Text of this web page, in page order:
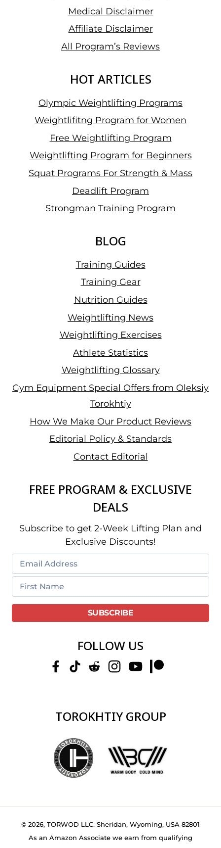
Medical Disclaimer
Affiliate Disclaimer
All Program’s Reviews
HOT ARTICLES
Olympic Weightlifting Programs
Weightlifitng Program for Women
Free Weightlifting Program
Weightlifting Program for Beginners
Squat Programs For Strength & Mass
Deadlift Program
Strongman Training Program
BLOG
Training Guides
Training Gear
Nutrition Guides
Weightlifting News
Weightlifting Exercises
Athlete Statistics
Weightlifting Glossary
Gym Equipment Special Offers from Oleksiy
Torokhtiy
How We Make Our Product Reviews
Editorial Policy & Standards
Contact Editorial
FREE PROGRAM & EXCLUSIVE
DEALS
Subscribe to get 2-Week Lifting Plan and
Exclusive Discounts!
FOLLOW US
TOROKHTIY GROUP
© 2026, TORWOD LLC. Sheridan, Wyoming, USA 82801
As an Amazon Associate we earn from qualifying